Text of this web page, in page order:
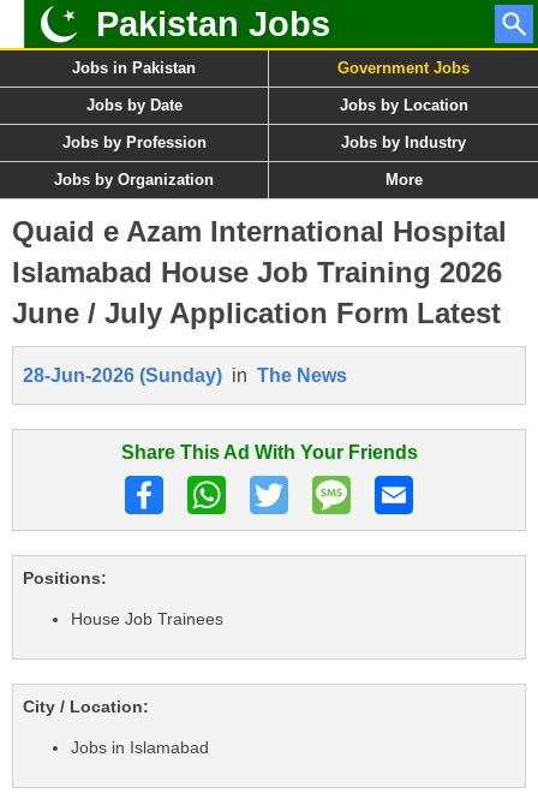
Pakistan Jobs
Jobs in Pakistan Government Jobs
Jobs by Date Jobs by Location
Jobs by Profession Jobs by Industry
Jobs by Organization More
Quaid e Azam International Hospital
Islamabad House Job Training 2026
June / July Application Form Latest
28-Jun-2026 (Sunday) in The News
Share This Ad With Your Friends
Positions:
House Job Trainees
City / Location:
Jobs in Islamabad